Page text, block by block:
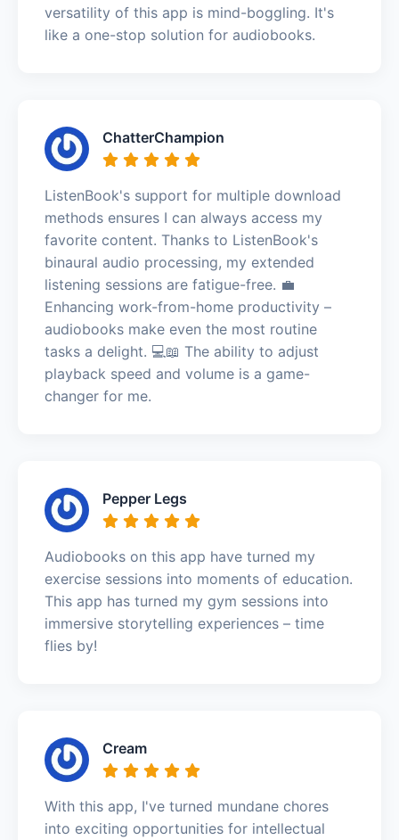
versatility of this app is mind-boggling. It's
like a one-stop solution for audiobooks.
ChatterChampion
ListenBook's support for multiple download
methods ensures I can always access my
favorite content. Thanks to ListenBook's
binaural audio processing, my extended
listening sessions are fatigue-free. 💼
Enhancing work-from-home productivity –
audiobooks make even the most routine
tasks a delight. 💻📖 The ability to adjust
playback speed and volume is a game-
changer for me.
Pepper Legs
Audiobooks on this app have turned my
exercise sessions into moments of education.
This app has turned my gym sessions into
immersive storytelling experiences – time
flies by!
Cream
With this app, I've turned mundane chores
into exciting opportunities for intellectual